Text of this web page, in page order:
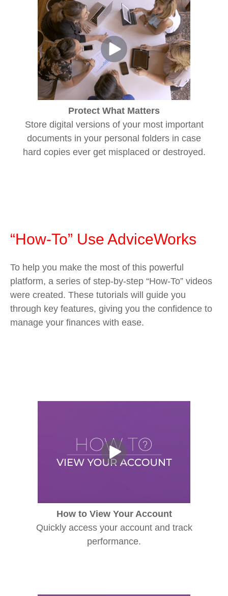
Protect What Matters
Store digital versions of your most important
documents in your personal folders in case
hard copies ever get misplaced or destroyed.
“How-To” Use AdviceWorks
To help you make the most of this powerful
platform, a series of step-by-step “How-To” videos
were created. These tutorials will guide you
through key features, giving you the confidence to
manage your finances with ease.
How to View Your Account
Quickly access your account and track
performance.